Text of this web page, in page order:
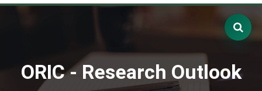
ORIC - Research Outlook